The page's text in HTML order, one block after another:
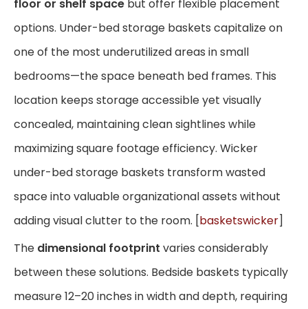
floor or shelf space but offer flexible placement
options. Under-bed storage baskets capitalize on
one of the most underutilized areas in small
bedrooms—the space beneath bed frames. This
location keeps storage accessible yet visually
concealed, maintaining clean sightlines while
maximizing square footage efficiency. Wicker
under-bed storage baskets transform wasted
space into valuable organizational assets without
adding visual clutter to the room. [basketswicker]
The dimensional footprint varies considerably
between these solutions. Bedside baskets typically
measure 12–20 inches in width and depth, requiring